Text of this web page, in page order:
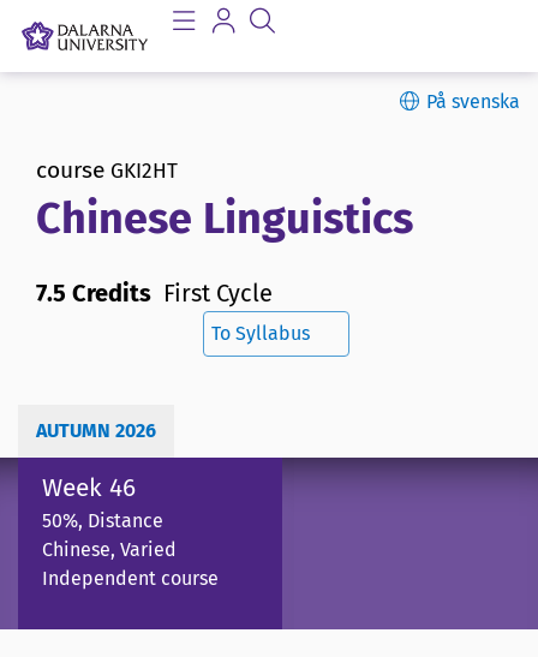
På svenska
course GKI2HT
Chinese Linguistics
7.5 Credits First Cycle
To Syllabus
AUTUMN 2026
Week 46
50%, Distance
Chinese, Varied
Independent course